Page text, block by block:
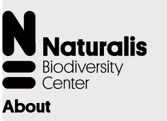
About